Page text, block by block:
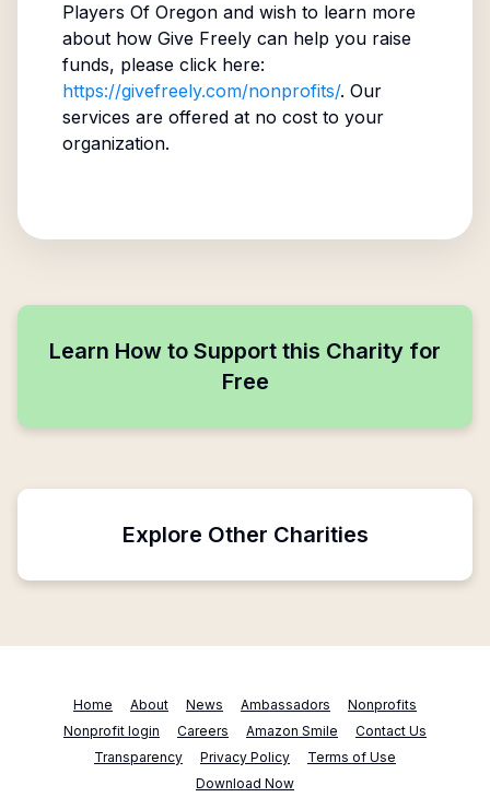
Players Of Oregonand wish to learn more
about how Give Freely can help you raise
funds, please click here:
https://givefreely.com/nonprofits/. Our
services are offered at no cost to your
organization.
Learn How to Support this Charity for
Free
Explore Other Charities
Home About News Ambassadors
Nonprofits
Nonprofit login
Careers Amazon Smile
Contact Us
Transparency
Privacy Policy
Terms of Use
Download Now